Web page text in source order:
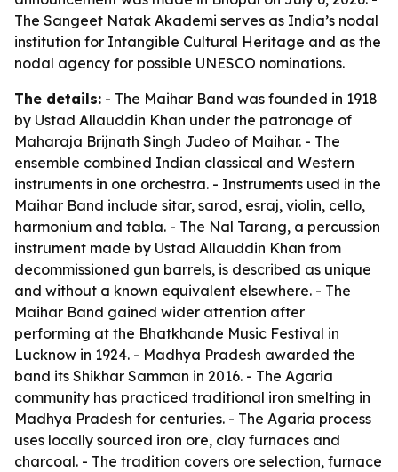
The Sangeet Natak Akademi serves as India’s nodal
institution for Intangible Cultural Heritage and as the
nodal agency for possible UNESCO nominations.
The details: - The Maihar Band was founded in 1918
by Ustad Allauddin Khan under the patronage of
Maharaja Brijnath Singh Judeo of Maihar. - The
ensemble combined Indian classical and Western
instruments in one orchestra. - Instruments used in the
Maihar Band include sitar, sarod, esraj, violin, cello,
harmonium and tabla. - The Nal Tarang, a percussion
instrument made by Ustad Allauddin Khan from
decommissioned gun barrels, is described as unique
and without a known equivalent elsewhere. - The
Maihar Band gained wider attention after
performing at the Bhatkhande Music Festival in
Lucknow in 1924. - Madhya Pradesh awarded the
band its Shikhar Samman in 2016. - The Agaria
community has practiced traditional iron smelting in
Madhya Pradesh for centuries. - The Agaria process
uses locally sourced iron ore, clay furnaces and
charcoal. - The tradition covers ore selection, furnace